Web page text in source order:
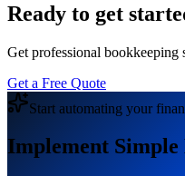
Ready to get
Get professional
Get a Free Quote
Start automating your
Implement Simple